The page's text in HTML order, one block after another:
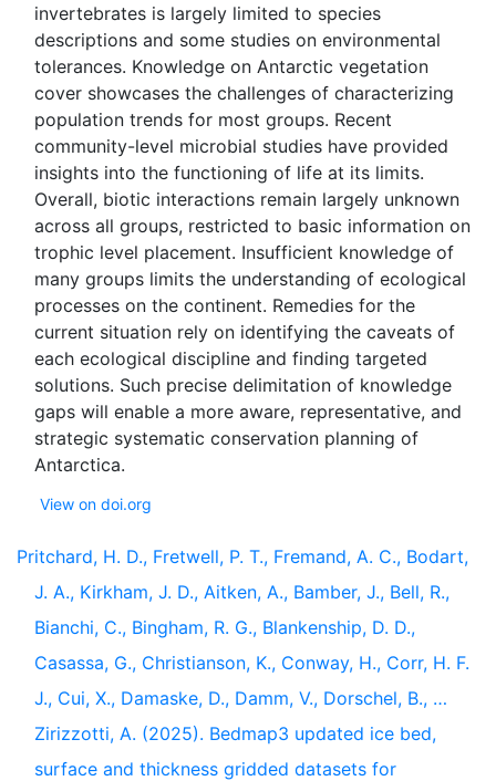
invertebrates is largely limited to species
descriptions and some studies on environmental
tolerances. Knowledge on Antarctic vegetation
cover showcases the challenges of characterizing
population trends for most groups. Recent
community-level microbial studies have provided
insights into the functioning of life at its limits.
Overall, biotic interactions remain largely unknown
across all groups, restricted to basic information on
trophic level placement. Insufficient knowledge of
many groups limits the understanding of ecological
processes on the continent. Remedies for the
current situation rely on identifying the caveats of
each ecological discipline and finding targeted
solutions. Such precise delimitation of knowledge
gaps will enable a more aware, representative, and
strategic systematic conservation planning of
View on doi.org
Pritchard, H. D., Fretwell, P. T., Fremand, A. C., Bodart,
J. A., Kirkham, J. D., Aitken, A., Bamber, J., Bell, R.,
Bianchi, C., Bingham, R. G., Blankenship, D. D.,
Casassa, G., Christianson, K., Conway, H., Corr, H. F.
J., Cui, X., Damaske, D., Damm, V., Dorschel, B., …
Zirizzotti, A. (2025). Bedmap3 updated ice bed,
surface and thickness gridded datasets for